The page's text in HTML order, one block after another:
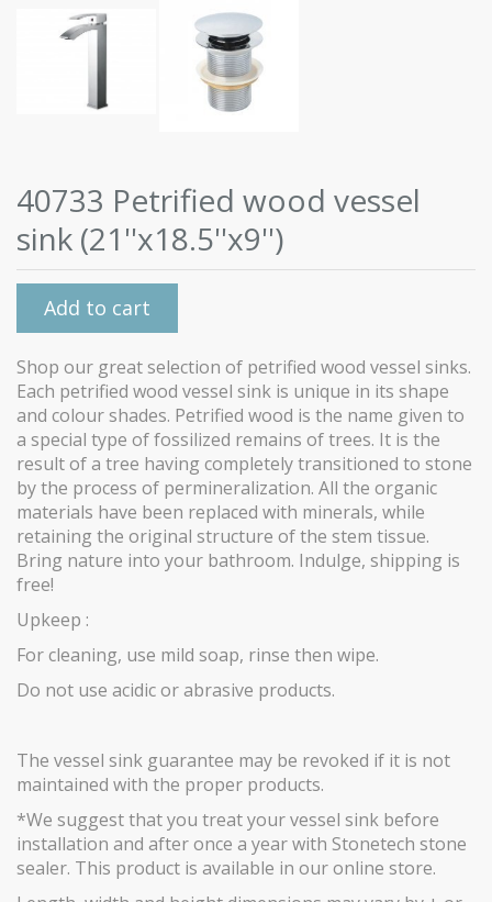
40733 Petrified wood vessel
sink (21''x18.5''x9'')
Add to cart
Shop our great selection of petrified wood vessel sinks.
Each petrified wood vessel sink is unique in its shape
and colour shades. Petrified wood is the name given to
a special type of fossilized remains of trees. It is the
result of a tree having completely transitioned to stone
by the process of permineralization. All the organic
materials have been replaced with minerals, while
retaining the original structure of the stem tissue.
Bring nature into your bathroom. Indulge, shipping is
free!
Upkeep :
For cleaning, use mild soap, rinse then wipe.
Do not use acidic or abrasive products.
The vessel sink guarantee may be revoked if it is not
maintained with the proper products.
*We suggest that you treat your vessel sink before
installation and after once a year with Stonetech stone
sealer. This product is available in our online store.